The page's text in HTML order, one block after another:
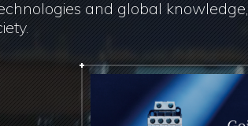
and global knowledge,